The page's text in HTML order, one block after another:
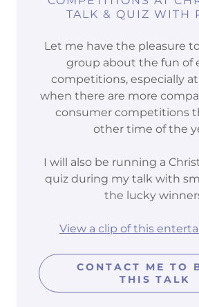
TALK & QUIZ WITH
Let me have the pleasure
group about the fun of
competitions, especially
when there are more
consumer competitions
other time of the
I will also be running a
quiz during my talk with
the lucky
View a clip of this
CONTACT ME TO
THIS TALK